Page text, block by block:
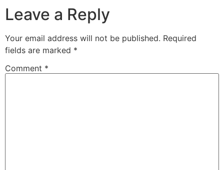
Leave a Reply
Your email address will not be published. Required
fields are marked *
Comment *